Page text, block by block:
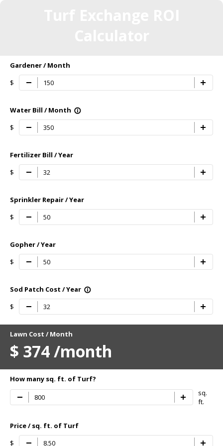
Gardener / Month
$
Water Bill / Month info_outline
$
Fertilizer Bill / Year
$
How many sq. ft. of Turf?
sq.
ft.
Sprinkler Repair / Year
$
Price / sq. ft. of Turf
$
Lawn Cost / Month
$ 374/month
Sod Patch Cost / Year info_outline
$
Gopher / Year
$